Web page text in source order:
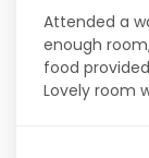
Attended a
enough
food
Lovely room